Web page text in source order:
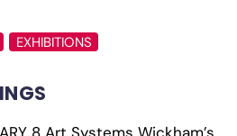
EXHIBITIONS
8 Art Systems Wickham’s